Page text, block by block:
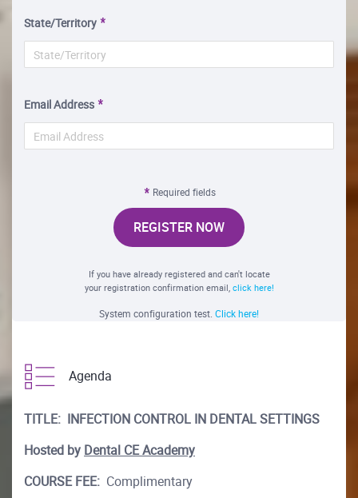
State/Territory
Email Address
Required fields
REGISTER NOW
If you have already registered and can't locate
your registration confirmation email, click here!
System configuration test. Click here!
Agenda
TITLE: INFECTION CONTROL IN DENTAL SETTINGS
Hosted by Dental CE Academy
COURSE FEE: Complimentary